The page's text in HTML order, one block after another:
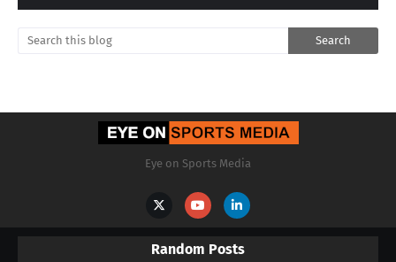
Eye on Sports Media
Random Posts